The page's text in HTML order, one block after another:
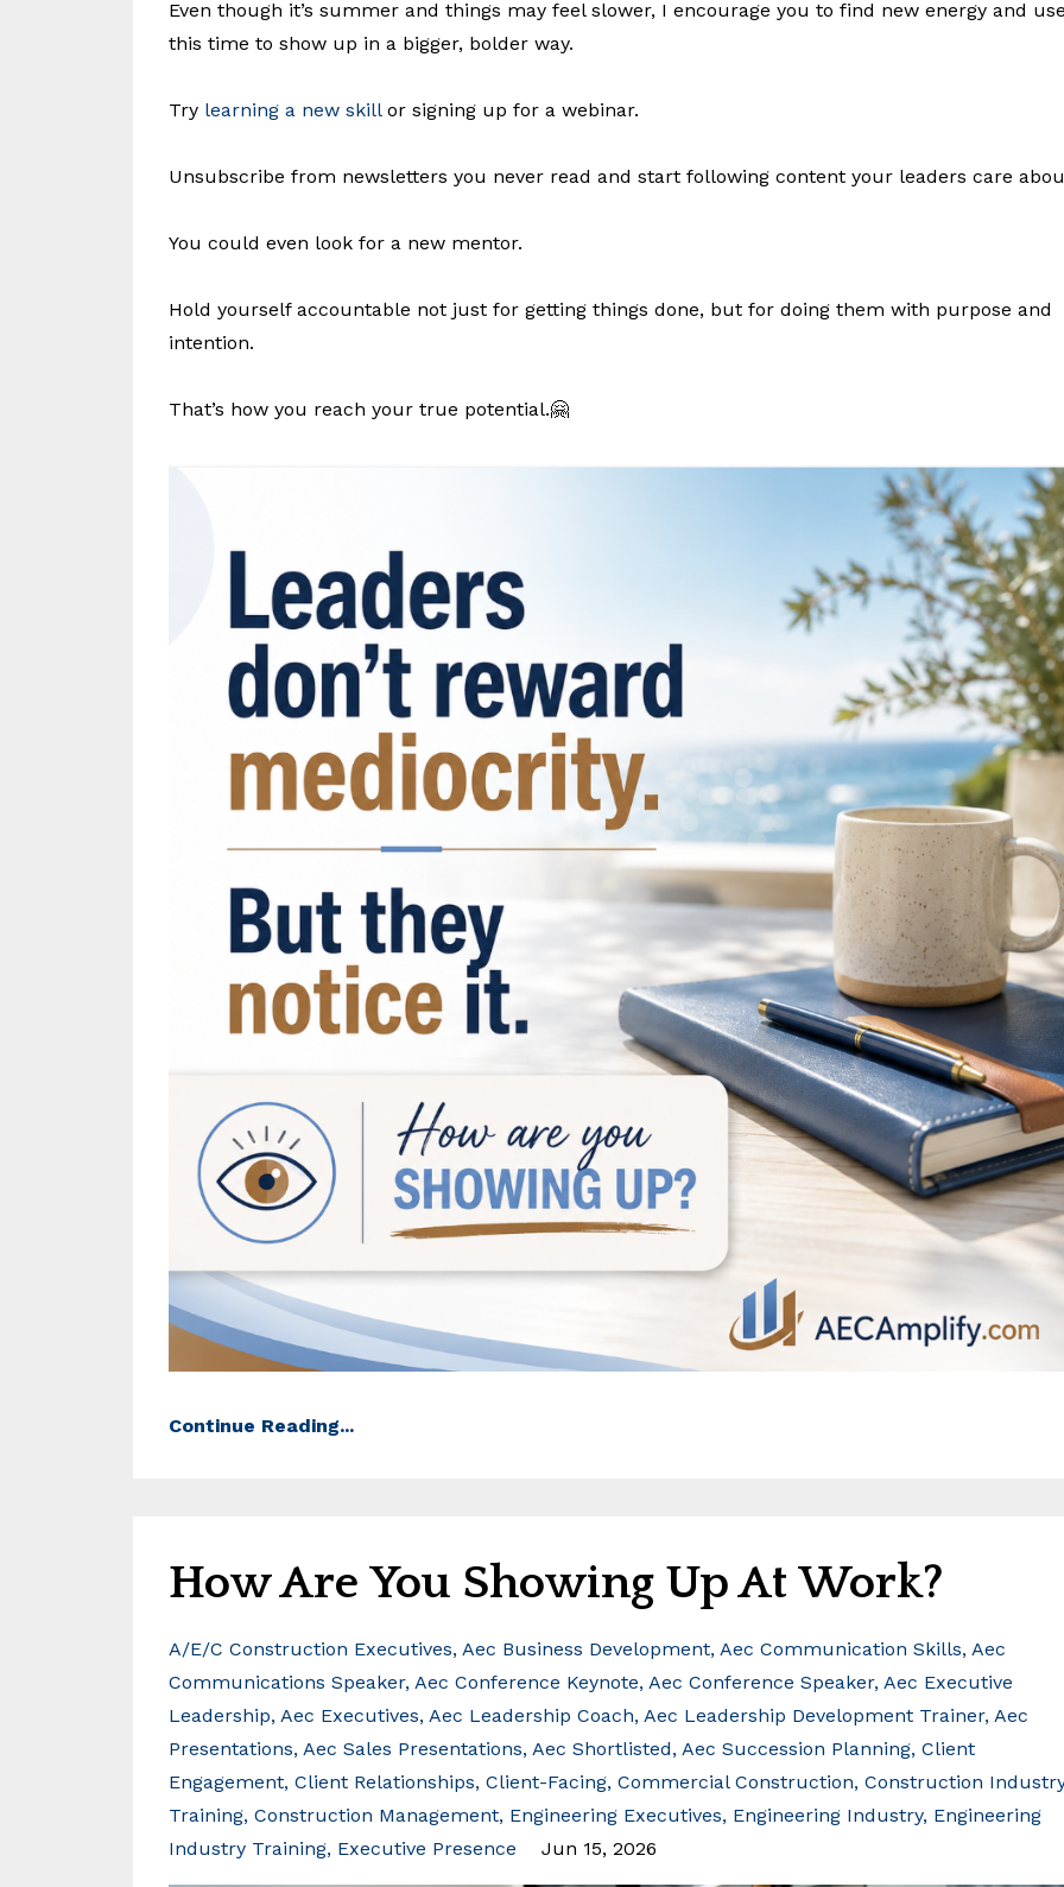
Even though it’s summer and things may feel slower, I encourage you to find new energy and
this time to show up in a bigger, bolder way.
Try learning a new skill or signing up for a webinar.
Unsubscribe from newsletters you never read and start following content your leaders care
You could even look for a new mentor.
Hold yourself accountable not just for getting things done, but for doing them with purpose and
intention.
That’s how you reach your true potential.🤗
Continue Reading...
How Are You Showing Up At Work?
A/e/c Construction Executives Aec Business Development Aec Communication Skills Aec
Communications Speaker Aec Conference Keynote Aec Conference Speaker Aec Executive
Leadership Aec Executives Aec Leadership Coach Aec Leadership Development Trainer Aec
Presentations Aec Sales Presentations Aec Shortlisted Aec Succession Planning Client
Engagement Client Relationships Client-Facing Commercial Construction Construction
Training Construction Management Engineering Executives Engineering Industry Engineering
Industry Training Executive Presence Jun 15, 2026